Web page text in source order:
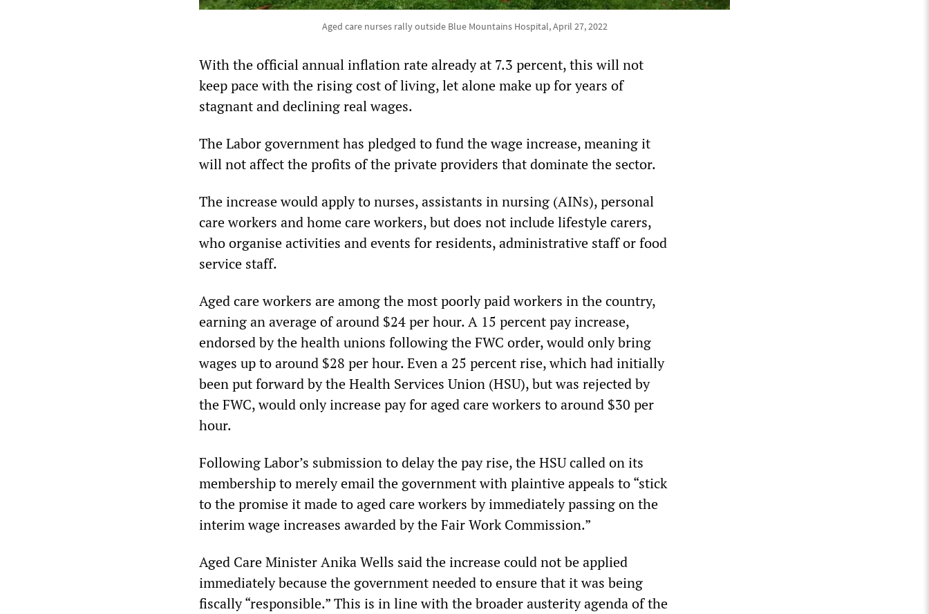
Aged care nurses rally outside Blue Mountains Hospital, April 27, 2022
With the official annual inflation rate already at 7.3 percent, this will not
keep pace with the rising cost of living, let alone make up for years of
stagnant and declining real wages.
The Labor government has pledged to fund the wage increase, meaning it
will not affect the profits of the private providers that dominate the sector.
The increase would apply to nurses, assistants in nursing (AINs), personal
care workers and home care workers, but does not include lifestyle carers,
who organise activities and events for residents, administrative staff or food
service staff.
Aged care workers are among the most poorly paid workers in the country,
earning an average of around $24 per hour. A 15 percent pay increase,
endorsed by the health unions following the FWC order, would only bring
wages up to around $28 per hour. Even a 25 percent rise, which had initially
been put forward by the Health Services Union (HSU), but was rejected by
the FWC, would only increase pay for aged care workers to around $30 per
hour.
Following Labor’s submission to delay the pay rise, the HSU called on its
membership to merely email the government with plaintive appeals to “stick
to the promise it made to aged care workers by immediately passing on the
interim wage increases awarded by the Fair Work Commission.”
Aged Care Minister Anika Wells said the increase could not be applied
immediately because the government needed to ensure that it was being
fiscally “responsible.” This is in line with the broader austerity agenda of the